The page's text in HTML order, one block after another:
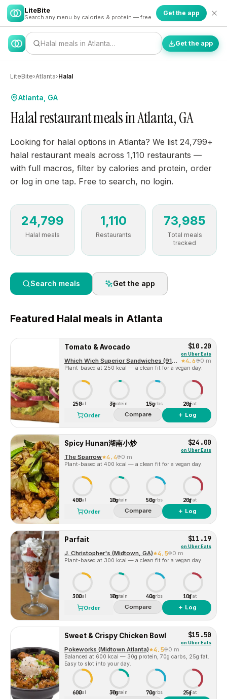
LiteBite
Search any menu by calories & protein — free
Get the app
Halal meals in Atlanta… Get the app
LiteBite›Atlanta›Halal
Atlanta, GA
Halal restaurant meals in Atlanta, GA
Looking for halal options in Atlanta? We list 24,799+
halal restaurant meals across 1,110 restaurants —
with full macros, filter by calories and protein, order
or log in one tap. Free to search, no login.
24,799
Halal meals
1,110
Restaurants
73,985
Total meals
tracked
Search meals Get the app
Featured Halal meals in Atlanta
Tomato & Avocado $10.20
on Uber Eats
Which Wich Superior Sandwiches (915 Atlanta) 4.6 0 m
Plant-based at 250 kcal — a clean fit for a vegan day.
250Cal 3gProtein 15gCarbs 20gFat
Order Compare ＋ Log
Spicy Hunan湖南小炒 $24.00
on Uber Eats
The Sparrow 4.4 0 m
Plant-based at 400 kcal — a clean fit for a vegan day.
400Cal 10g
Protein 50gCarbs 20gFat
Order Compare ＋ Log
Parfait $11.19
on Uber Eats
J. Christopher's (Midtown, GA) 4.5 0 m
Plant-based at 300 kcal — a clean fit for a vegan day.
300Cal 10g
Protein 40gCarbs 10gFat
Order Compare ＋ Log
Sweet & Crispy Chicken Bowl $15.50
on Uber Eats
Pokeworks (Midtown Atlanta) 4.5 0 m
Balanced at 600 kcal — 30g protein, 70g carbs, 25g fat.
Easy to slot into your day.
600Cal 30g
Protein 70gCarbs 25gFat